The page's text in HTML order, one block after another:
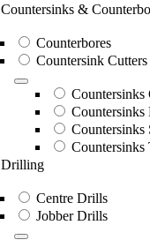
Countersinks &
Counterbores
Countersink Cutters
Countersinks
Countersinks
Countersinks
Countersinks
Drilling
Centre Drills
Jobber Drills